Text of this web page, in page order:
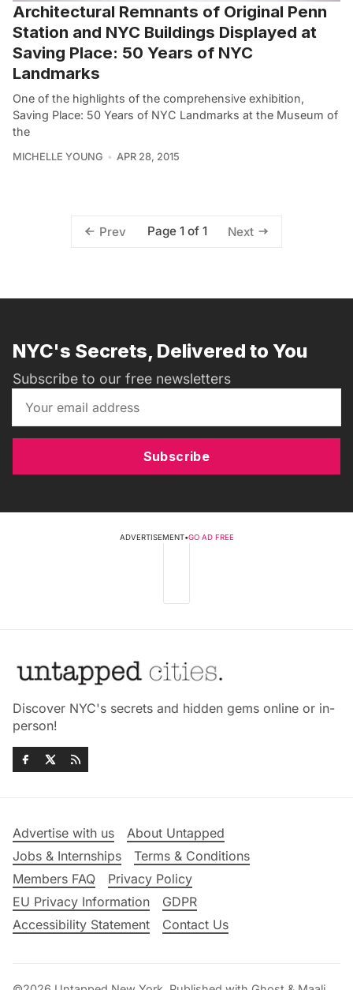
Architectural Remnants of Original Penn
Station and NYC Buildings Displayed at
Saving Place: 50 Years of NYC
Landmarks
One of the highlights of the comprehensive exhibition,
Saving Place: 50 Years of NYC Landmarks at the Museum of
the
MICHELLE YOUNG APR 28, 2015
Prev Page 1 of 1 Next
NYC's Secrets, Delivered to You
Subscribe to our free newsletters
Subscribe
ADVERTISEMENT•GO AD FREE
Discover NYC's secrets and hidden gems online or in-
person!
Advertise with us
About Untapped
Jobs & Internships
Terms & Conditions
Members FAQ
Privacy Policy
EU Privacy Information
GDPR
Accessibility Statement
Contact Us